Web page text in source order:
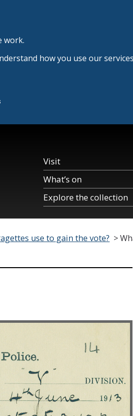
work.
how you use our
Visit
What’s on
Explore the collection
use to gain the vote? >